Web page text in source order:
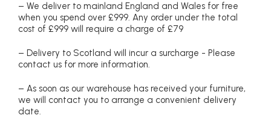
– We deliver to mainland England and Wales for free
when you spend over £999. Any order under the total
cost of £999 will require a charge of £79
– Delivery to Scotland will incur a surcharge - Please
contact us for more information.
– As soon as our warehouse has received your furniture,
we will contact you to arrange a convenient delivery
date.